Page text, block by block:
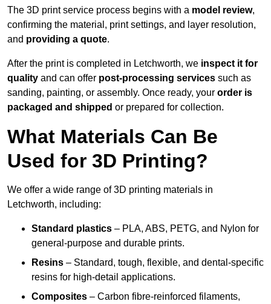
The 3D print service process begins with a model review,
confirming the material, print settings, and layer resolution,
and providing a quote.
After the print is completed in Letchworth, we inspect it for
quality and can offer post-processing services such as
sanding, painting, or assembly. Once ready, your order is
packaged and shipped or prepared for collection.
What Materials Can Be
Used for 3D Printing?
We offer a wide range of 3D printing materials in
Letchworth, including:
Standard plastics – PLA, ABS, PETG, and Nylon for
general-purpose and durable prints.
Resins – Standard, tough, flexible, and dental-specific
resins for high-detail applications.
Composites – Carbon fibre-reinforced filaments,